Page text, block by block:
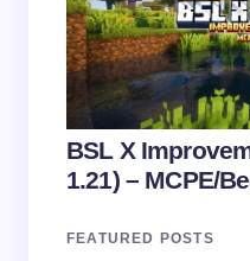
BSL X
1.21) – MCPE/
FEATURED POSTS